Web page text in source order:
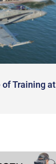
of Training at